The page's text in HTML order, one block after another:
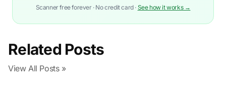
Scanner free forever · No credit card · See how it works →
Related Posts
View All Posts »